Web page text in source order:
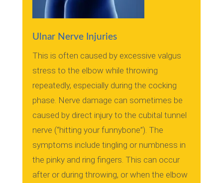
Ulnar Nerve Injuries
This is often caused by excessive valgus
stress to the elbow while throwing
repeatedly, especially during the cocking
phase. Nerve damage can sometimes be
caused by direct injury to the cubital tunnel
nerve (“hitting your funnybone”). The
symptoms include tingling or numbness in
the pinky and ring fingers. This can occur
after or during throwing, or when the elbow